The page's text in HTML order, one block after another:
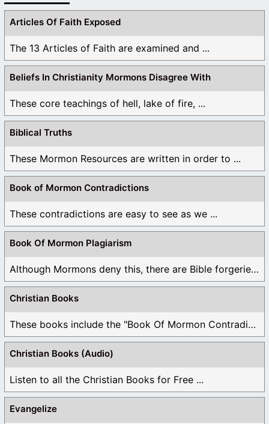
Articles Of Faith Exposed
The 13 Articles of Faith are examined and ...
Beliefs In Christianity Mormons Disagree With
These core teachings of hell, lake of fire, ...
Biblical Truths
These Mormon Resources are written in order to ...
Book of Mormon Contradictions
These contradictions are easy to see as we ...
Book Of Mormon Plagiarism
Although Mormons deny this, there are Bible forgeries ...
Christian Books
These books include the "Book Of Mormon Contradictions", ...
Christian Books (Audio)
Listen to all the Christian Books for Free ...
Evangelize